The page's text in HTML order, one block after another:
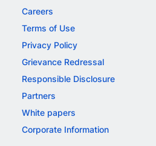
Careers
Terms of Use
Privacy Policy
Grievance Redressal
Responsible Disclosure
Partners
White papers
Corporate Information